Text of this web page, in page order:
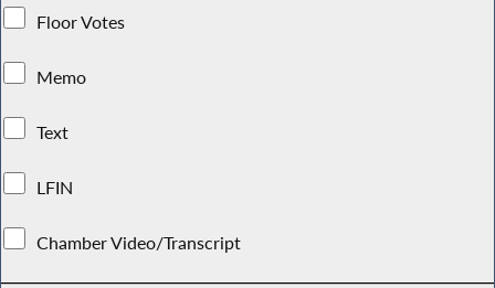
Floor Votes
Memo
Text
LFIN
Chamber Video/Transcript